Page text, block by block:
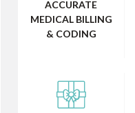
ACCURATE
MEDICAL BILLING
& CODING